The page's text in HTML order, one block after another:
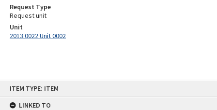
ITEM TYPE: ITEM
LINKED TO
Request Type
Request unit
Unit
2013.0022 Unit 0002